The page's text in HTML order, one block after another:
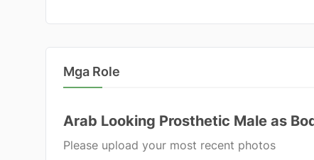
Mga Role
Arab Looking Prosthetic Male as
Please upload your most recent photos